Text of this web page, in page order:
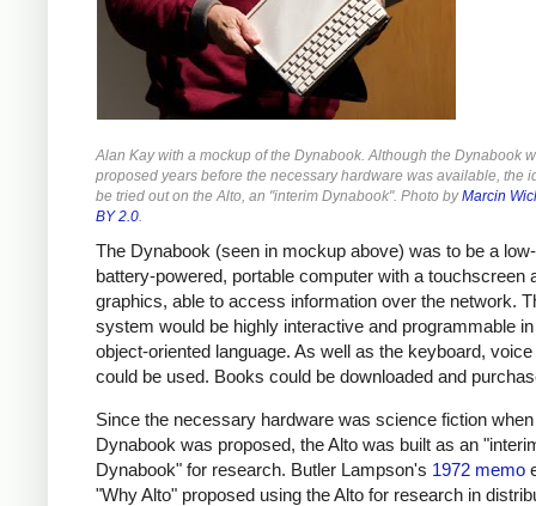
Alan Kay with a mockup of the Dynabook. Although the Dynabook
proposed years before the necessary hardware was available, the
be tried out on the Alto, an "interim Dynabook". Photo byMarcin
BY 2.0
The Dynabook (seen in mockup above) was to be a
battery-powered, portable computer with a touchscreen
graphics, able to access information over the network.
system would be highly interactive and programmable
object-oriented language. As well as the keyboard, voice
could be used. Books could be downloaded and
Since the necessary hardware was science fiction
Dynabook was proposed, the Alto was built as an
Dynabook" for research. Butler Lampson's 1972 memo
"Why Alto" proposed using the Alto for research in